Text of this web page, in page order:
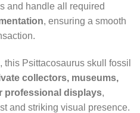
and handle all required
, ensuring a smooth
Psittacosaurus skull fossil
collectors, museums,
professional displays,
and striking visual presence.